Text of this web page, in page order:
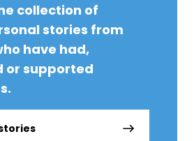
collection of
stories from
have had,
or supported